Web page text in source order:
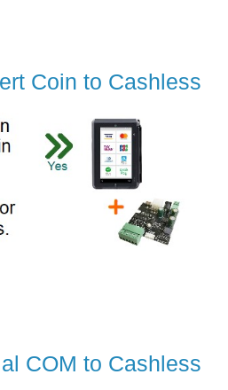
Coin to Cashless
COM to Cashless